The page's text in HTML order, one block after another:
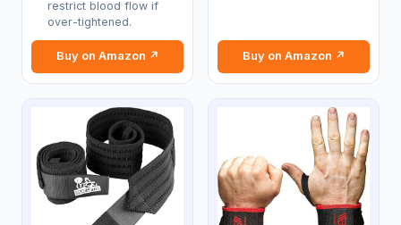
restrict blood flow if
over-tightened.
Buy on Amazon ↗ Buy on Amazon ↗